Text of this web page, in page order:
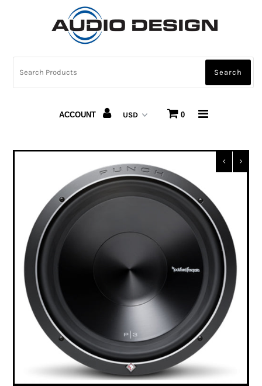
AUTOMOTIVE LIGHTING
ABOUT US
Snap Finance
ACCOUNT 0